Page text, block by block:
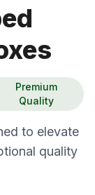
Premium
Quality
to elevate
quality